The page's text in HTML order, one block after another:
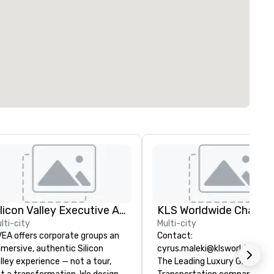
Silicon Valley Executive Academy
city
offers corporate groups an
authentic Silicon
experience — not a tour,
Multi-city
Contact:
The Leading Luxury Ground